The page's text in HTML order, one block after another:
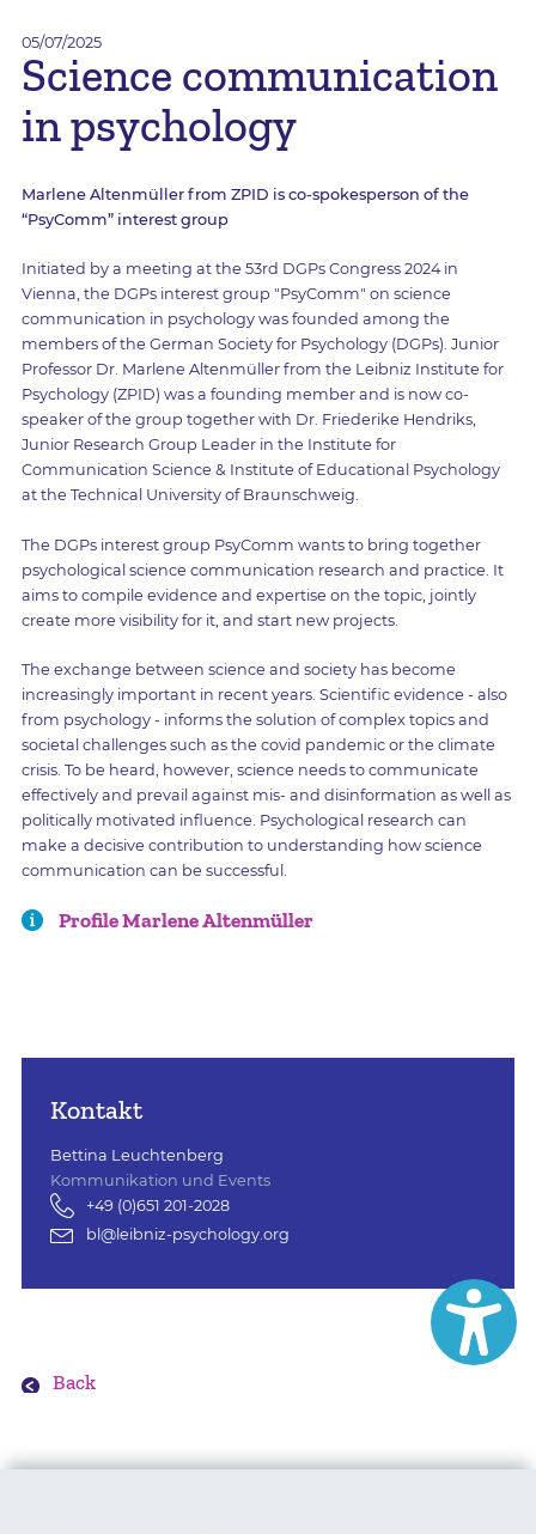
05/07/2025
Science communication
in psychology
Marlene Altenmüller from ZPID is co-spokesperson of the
“PsyComm” interest group
Initiated by a meeting at the 53rd DGPs Congress 2024 in
Vienna, the DGPs interest group "PsyComm" on science
communication in psychology was founded among the
members of the German Society for Psychology (DGPs). Junior
Professor Dr. Marlene Altenmüller from the Leibniz Institute for
Psychology (ZPID) was a founding member and is now co-
speaker of the group together with Dr. Friederike Hendriks,
Junior Research Group Leader in the Institute for
Communication Science & Institute of Educational Psychology
at the Technical University of Braunschweig.
The DGPs interest group PsyComm wants to bring together
psychological science communication research and practice. It
aims to compile evidence and expertise on the topic, jointly
create more visibility for it, and start new projects.
The exchange between science and society has become
increasingly important in recent years. Scientific evidence - also
from psychology - informs the solution of complex topics and
societal challenges such as the covid pandemic or the climate
crisis. To be heard, however, science needs to communicate
effectively and prevail against mis- and disinformation as well as
politically motivated influence. Psychological research can
make a decisive contribution to understanding how science
communication can be successful.
Profile Marlene Altenmüller
Kontakt
Bettina Leuchtenberg
Kommunikation und Events
+49 (0)651 201-2028
bl@leibniz-psychology.org
Back